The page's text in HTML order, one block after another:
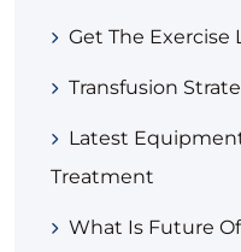
Get The
Transfusion
Latest
Treatment
What Is Future